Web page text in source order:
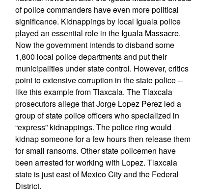
of police commanders have even more political
significance. Kidnappings by local Iguala police
played an essential role in the Iguala Massacre.
Now the government intends to disband some
1,800 local police departments and put their
municipalities under state control. However, critics
point to extensive corruption in the state police --
like this example from Tlaxcala. The Tlaxcala
prosecutors allege that Jorge Lopez Perez led a
group of state police officers who specialized in
“express” kidnappings. The police ring would
kidnap someone for a few hours then release them
for small ransoms. Other state policemen have
been arrested for working with Lopez. Tlaxcala
state is just east of Mexico City and the Federal
District.